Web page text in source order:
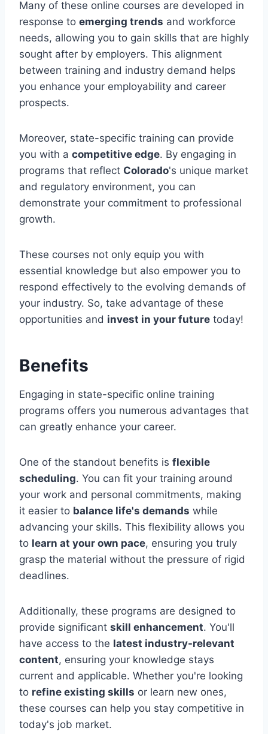
Many of these online courses are developed in
response to emerging trends and workforce
needs, allowing you to gain skills that are highly
sought after by employers. This alignment
between training and industry demand helps
you enhance your employability and career
prospects.
Moreover, state-specific training can provide
you with a competitive edge. By engaging in
programs that reflect Colorado's unique market
and regulatory environment, you can
demonstrate your commitment to professional
growth.
These courses not only equip you with
essential knowledge but also empower you to
respond effectively to the evolving demands of
your industry. So, take advantage of these
opportunities and invest in your future today!
Benefits
Engaging in state-specific online training
programs offers you numerous advantages that
can greatly enhance your career.
One of the standout benefits is flexible
scheduling. You can fit your training around
your work and personal commitments, making
it easier to balance life's demands while
advancing your skills. This flexibility allows you
to learn at your own pace, ensuring you truly
grasp the material without the pressure of rigid
deadlines.
Additionally, these programs are designed to
provide significant skill enhancement. You'll
have access to the latest industry-relevant
content, ensuring your knowledge stays
current and applicable. Whether you're looking
to refine existing skills or learn new ones,
these courses can help you stay competitive in
today's job market.